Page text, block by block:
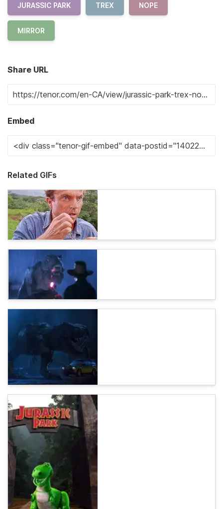
JURASSIC PARK TREX NOPE
MIRROR
Share URL
Embed
Related GIFs